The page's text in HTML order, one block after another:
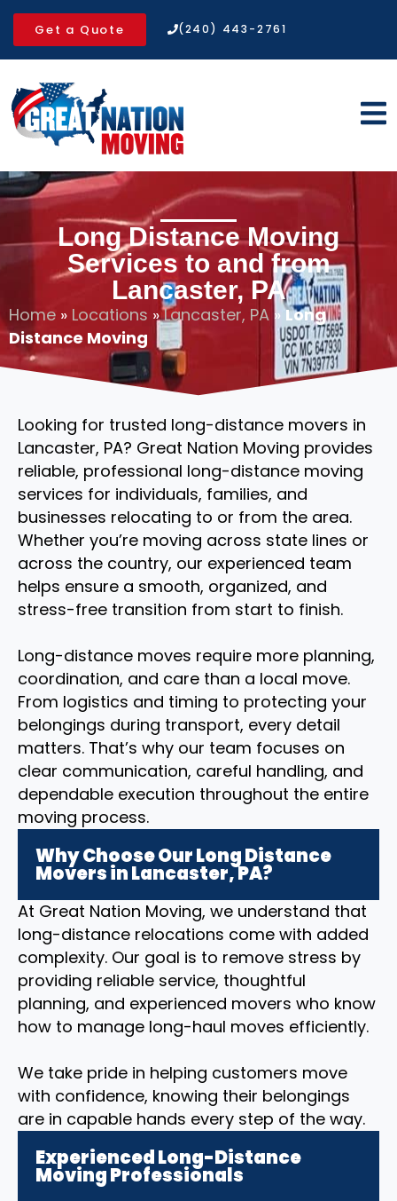
Get a Quote (240) 443-2761
Long Distance Moving
Services to and from
Lancaster, PA
Home » Locations »Lancaster, PA »Long
Distance Moving
Looking for trusted long-distance movers in
Lancaster, PA? Great Nation Moving provides
reliable, professional long-distance moving
services for individuals, families, and
businesses relocating to or from the area.
Whether you’re moving across state lines or
across the country, our experienced team
helps ensure a smooth, organized, and
stress-free transition from start to finish.
Long-distance moves require more planning,
coordination, and care than a local move.
From logistics and timing to protecting your
belongings during transport, every detail
matters. That’s why our team focuses on
clear communication, careful handling, and
dependable execution throughout the entire
moving process.
Why Choose Our Long Distance
Movers in Lancaster, PA?
At Great Nation Moving, we understand that
long-distance relocations come with added
complexity. Our goal is to remove stress by
providing reliable service, thoughtful
planning, and experienced movers who know
how to manage long-haul moves efficiently.
We take pride in helping customers move
with confidence, knowing their belongings
are in capable hands every step of the way.
Experienced Long-Distance
Moving Professionals